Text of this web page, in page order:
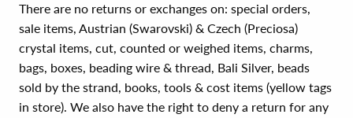
There are no returns or exchanges on: special orders,
sale items, Austrian (Swarovski) & Czech (Preciosa)
crystal items, cut, counted or weighed items, charms,
bags, boxes, beading wire & thread, Bali Silver, beads
sold by the strand, books, tools & cost items (yellow tags
in store). We also have the right to deny a return for any